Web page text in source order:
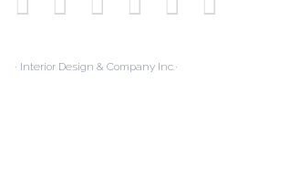
· Interior Design & Company Inc.·